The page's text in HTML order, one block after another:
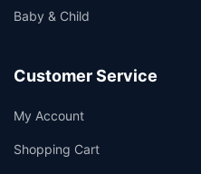
Baby & Child
Customer Service
My Account
Shopping Cart